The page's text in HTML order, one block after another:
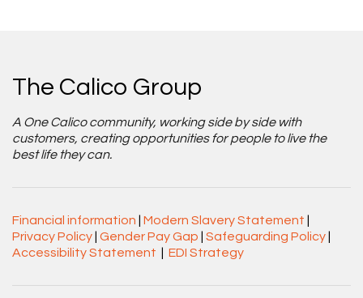
The Calico Group
A One Calico community, working side by side with
customers, creating opportunities for people to live the
best life they can.
Financial information Modern Slavery Statement
Privacy Policy Gender Pay Gap Safeguarding Policy
Accessibility Statement
EDI Strategy